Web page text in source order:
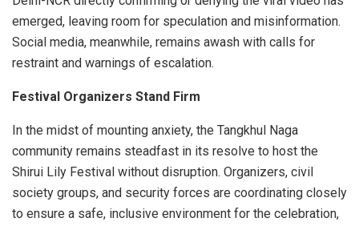
emerged, leaving room for speculation and misinformation.
Social media, meanwhile, remains awash with calls for
restraint and warnings of escalation.
Festival Organizers Stand Firm
In the midst of mounting anxiety, the Tangkhul Naga
community remains steadfast in its resolve to host the
Shirui Lily Festival without disruption. Organizers, civil
society groups, and security forces are coordinating closely
to ensure a safe, inclusive environment for the celebration,